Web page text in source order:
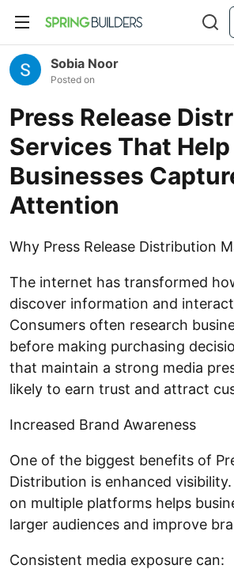
Sobia Noor
Posted on
Press Release
Services That Help
Businesses
Attention
Why Press Release Distribution
The internet has transformed
discover information and
Consumers often research
before making purchasing
that maintain a strong media
likely to earn trust and attract
Increased Brand Awareness
One of the biggest benefits of
Distribution is enhanced
on multiple platforms helps
larger audiences and improve
Consistent media exposure can: